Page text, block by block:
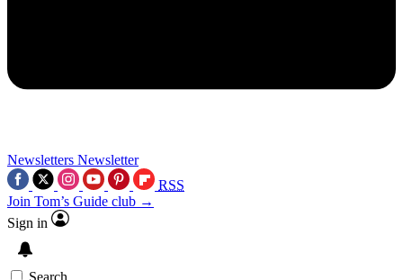
Newsletters Newsletter
RSS
Join Tom’s Guide club →
Sign in
Search